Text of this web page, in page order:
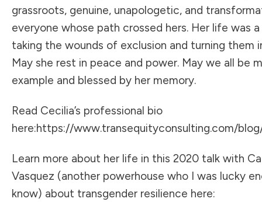
grassroots, genuine, unapologetic, and
everyone whose path crossed hers. Her life was
taking the wounds of exclusion and turning them
May she rest in peace and power. May we all be
example and blessed by her memory.
Read Cecilia’s professional bio
here:https://www.transequityconsulting.com/
Learn more about her life in this 2020 talk with
Vasquez (another powerhouse who I was lucky
know) about transgender resilience here: